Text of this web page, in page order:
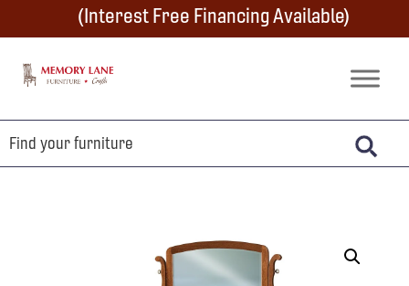
primary
main
footer
(Interest Free Financing Available)
Memory
Furniture
Built